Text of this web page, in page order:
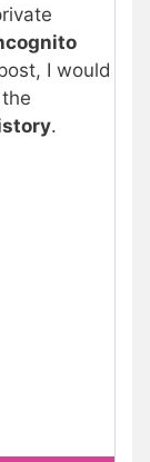
I would
.